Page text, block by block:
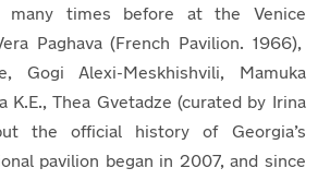
many times before at the Venice
Paghava (French Pavilion. 1966),
Gogi Alexi-Meskhishvili, Mamuka
K.E., Thea Gvetadze (curated by Irina
the official history of Georgia’s
pavilion began in 2007, and since